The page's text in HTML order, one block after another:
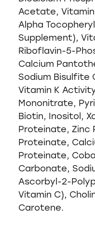
Acetate,
Alpha
Supplement),
Riboflavin-5-
Calcium
Sodium Bisulfite
Vitamin K
Mononitrate,
Biotin, Inositol,
Proteinate, Zinc
Proteinate,
Proteinate,
Carbonate,
Ascorbyl-2-
Vitamin C),
Carotene.